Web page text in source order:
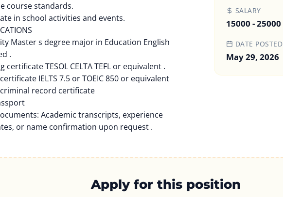
course standards.
in school activities and events.
Master s degree major in Education English
.
certificate TESOL CELTA TEFL or equivalent .
IELTS 7.5 or TOEIC 850 or equivalent
record certificate
Academic transcripts, experience
or name confirmation upon request .
SALARY
15000 - 25000
DATE POSTED
May 29, 2026
Apply for this position